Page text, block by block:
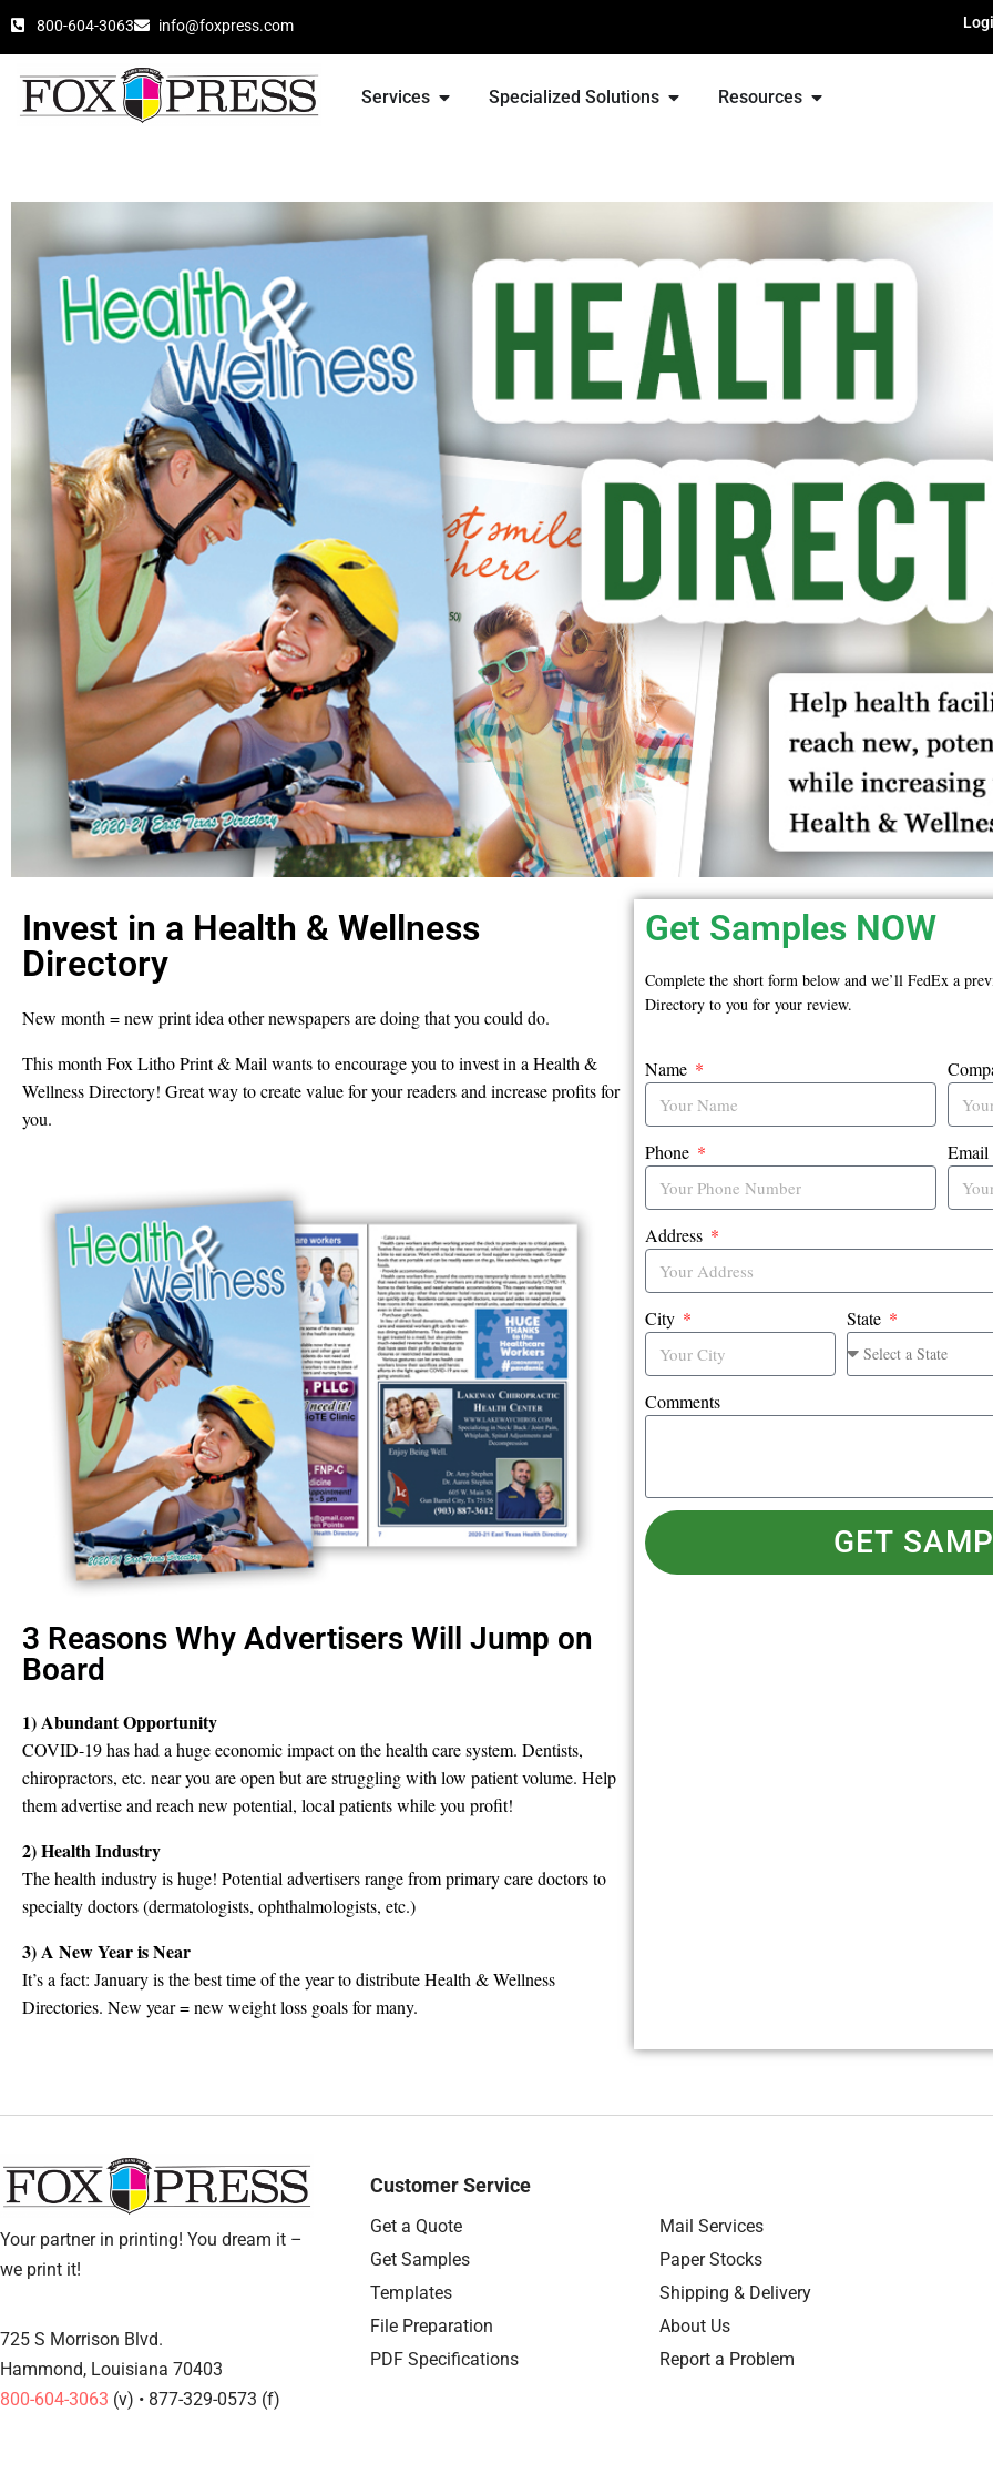
800-604-3063 info@foxpress.com
Services Specialized Solutions Resources
Invest in a Health & Wellness
Directory
New month = new print idea other newspapers are doing that you could do.
This month Fox Litho Print & Mail wants to encourage you to invest in a Health &
Wellness Directory! Great way to create value for your readers and increase profits for
you.
3 Reasons Why Advertisers Will Jump on
Board
1) Abundant Opportunity
COVID-19 has had a huge economic impact on the health care system. Dentists,
chiropractors, etc. near you are open but are struggling with low patient volume. Help
them advertise and reach new potential, local patients while you profit!
2) Health Industry
The health industry is huge! Potential advertisers range from primary care doctors to
specialty doctors (dermatologists, ophthalmologists, etc.)
3) A New Year is Near
It’s a fact: January is the best time of the year to distribute Health & Wellness
Directories. New year = new weight loss goals for many.
Get Samples NOW
Complete the short form below and we’ll FedEx a
Directory to you for your review.
Name
Phone Email
Address
City State
Comments
GET
Your partner in printing! You dream it –
we print it!
725 S Morrison Blvd.
Hammond, Louisiana 70403
800-604-3063 (v) • 877-329-0573 (f)
Customer Service
Get a Quote
Get Samples
Templates
File Preparation
PDF Specifications
Mail Services
Paper Stocks
Shipping & Delivery
About Us
Report a Problem